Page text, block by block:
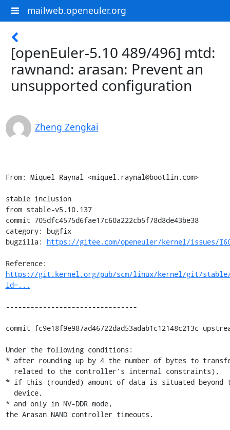
mailweb.openeuler.org
[openEuler-5.10 489/496] mtd:
rawnand: arasan: Prevent an
unsupported configuration
Zheng Zengkai
From: Miquel Raynal <miquel.raynal@bootlin.com>
stable inclusion
from stable-v5.10.137
commit 705dfc4575d6fae17c60a222cb5f78d8de43be38
category: bugfix
bugzilla: https://gitee.com/openeuler/kernel/issues/
https://git.kernel.org/pub/scm/linux/kernel/git/
id=...
--------------------------------
commit fc9e18f9e987ad46722dad53adab1c12148c213c
Under the following conditions:
* after rounding up by 4 the number of bytes to
* if this (rounded) amount of data is situated beyond
* and only in NV-DDR mode,
the Arasan NAND controller timeouts.